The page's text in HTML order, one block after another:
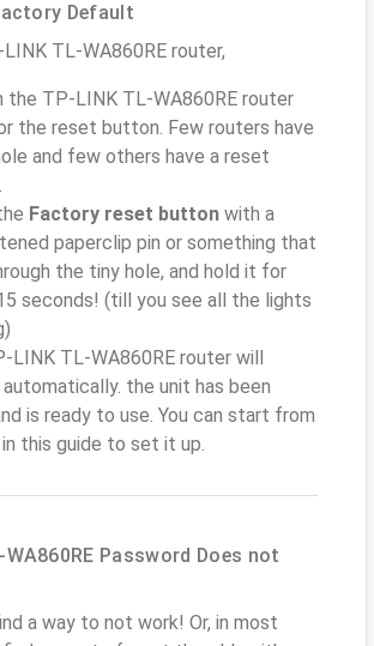
Default
TL-WA860RE router,
the TP-LINK TL-WA860RE router
the reset button. Few routers have
and few others have a reset
Factory reset button with a
paperclip pin or something that
the tiny hole, and hold it for
seconds! (till you see all the lights
LINK TL-WA860RE router will
the unit has been
is ready to use. You can start from
in this guide to set it up.
WA860RE Password Does not
a way to not work! Or, in most